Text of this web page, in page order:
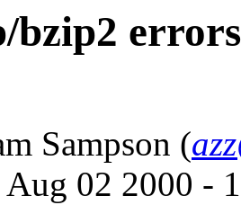
bzip2
Sampson (
Aug 02 2000 -